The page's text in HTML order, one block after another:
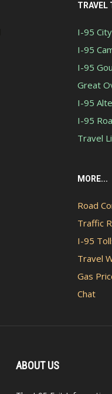
TRAVEL
I-95
I-95
I-95
Great
I-95
I-95
Travel
MORE...
Road
Traffic
I-95
Travel
Gas
Chat
ABOUT US